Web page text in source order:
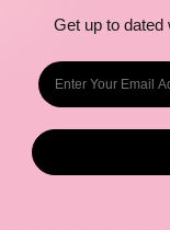
Get up to dated
E
m
a